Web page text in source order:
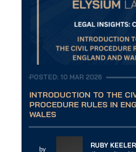
POSTED: 10 MAR 2026
INTRODUCTION TO THE
PROCEDURE RULES IN
WALES
by RUBY